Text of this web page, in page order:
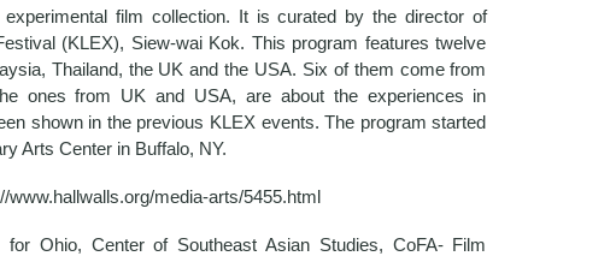
film collection. It is curated by the director of
(KLEX), Siew-wai Kok. This program features twelve
Thailand, the UK and the USA. Six of them come from
ones from UK and USA, are about the experiences in
shown in the previous KLEX events. The program started
Arts Center in Buffalo, NY.
www.hallwalls.org/media-arts/5455.html
Ohio, Center of Southeast Asian Studies, CoFA- Film